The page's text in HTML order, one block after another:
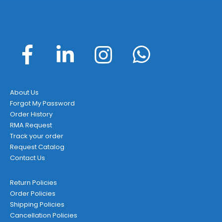
About Us
Forgot My Password
Order History
RMA Request
Track your order
Request Catalog
Contact Us
Return Policies
Order Policies
Shipping Policies
Cancellation Policies